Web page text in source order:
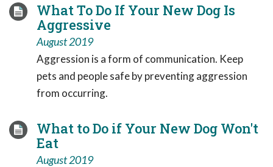
What To Do If Your New Dog Is
Aggressive
August 2019
Aggression is a form of communication. Keep
pets and people safe by preventing aggression
from occurring.
What to Do if Your New Dog Won't
Eat
August 2019